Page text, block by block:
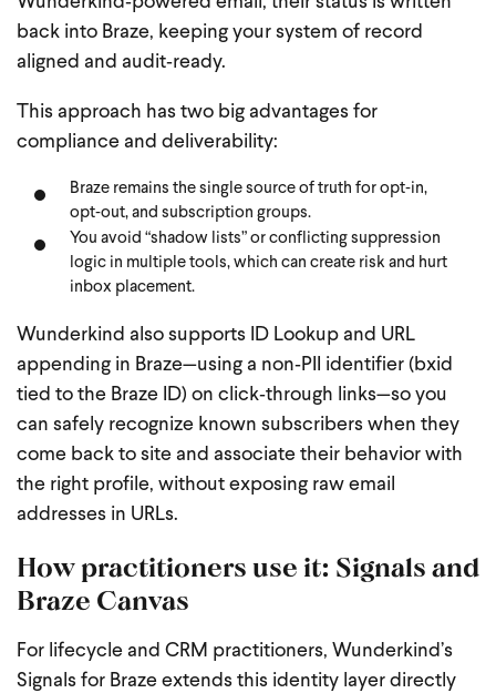
back into Braze, keeping your system of record
aligned and audit‑ready.
This approach has two big advantages for
compliance and deliverability:
Braze remains the single source of truth for opt‑in,
opt‑out, and subscription groups.
You avoid “shadow lists” or conflicting suppression
logic in multiple tools, which can create risk and hurt
inbox placement.
Wunderkind also supports ID Lookup and URL
appending in Braze—using a non‑PII identifier (bxid
tied to the Braze ID) on click‑through links—so you
can safely recognize known subscribers when they
come back to site and associate their behavior with
the right profile, without exposing raw email
addresses in URLs.
How practitioners use it: Signals and
Braze Canvas
For lifecycle and CRM practitioners, Wunderkind’s
Signals for Braze extends this identity layer directly